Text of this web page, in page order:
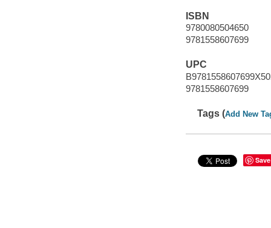
ISBN
9780080504650
9781558607699
UPC
9781558607699
Tags (Add New
Save